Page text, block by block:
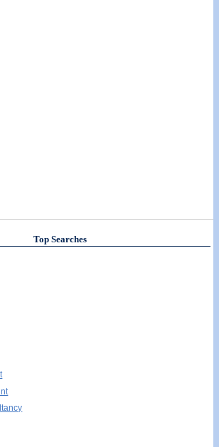
Top Searches